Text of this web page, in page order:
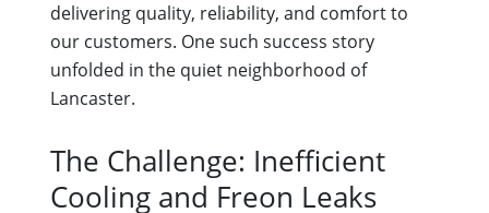
delivering quality, reliability, and comfort to
our customers. One such success story
unfolded in the quiet neighborhood of
Lancaster.
The Challenge: Inefficient
Cooling and Freon Leaks